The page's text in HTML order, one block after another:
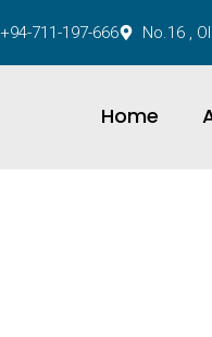
+94-711-197-666 No.16 ,
Home